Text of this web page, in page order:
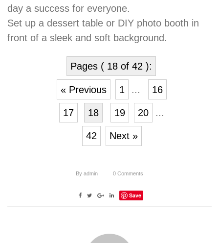
day a success for everyone.
Set up a dessert table or DIY photo booth in
front of a sleek and soft background.
Pages ( 18 of 42 ):
« Previous 1 ... 16
17 18 19 20 ...
42 Next »
By admin 0 Comments
Save